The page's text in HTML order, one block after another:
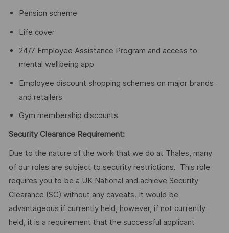
Pension scheme
Life cover
24/7 Employee Assistance Program and access to
mental wellbeing app
Employee discount shopping schemes on major brands
and retailers
Gym membership discounts
Security Clearance Requirement:
Due to the nature of the work that we do at Thales, many
of our roles are subject to security restrictions. This role
requires you to be a UK National and achieve Security
Clearance (SC) without any caveats. It would be
advantageous if currently held, however, if not currently
held, it is a requirement that the successful applicant